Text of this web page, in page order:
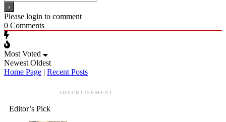
Please login to comment
0 Comments
Most Voted
Newest Oldest
Home Page | Recent Posts
ADVERTISEMENT
Editor’s Pick